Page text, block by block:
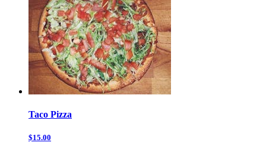
Taco Pizza
$15.00